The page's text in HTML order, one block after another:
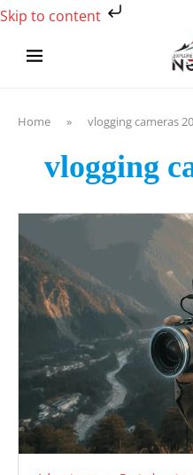
Skip to content
Home » vlogging cameras
vlogging